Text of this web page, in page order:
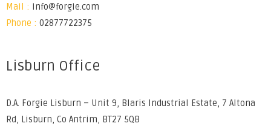
Mail : info@forgie.com
Phone : 02877722375
Lisburn Office
D.A. Forgie Lisburn – Unit 9, Blaris Industrial Estate, 7 Altona
Rd, Lisburn, Co Antrim, BT27 5QB